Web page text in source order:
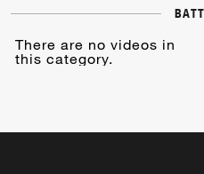
There are no videos in
this category.